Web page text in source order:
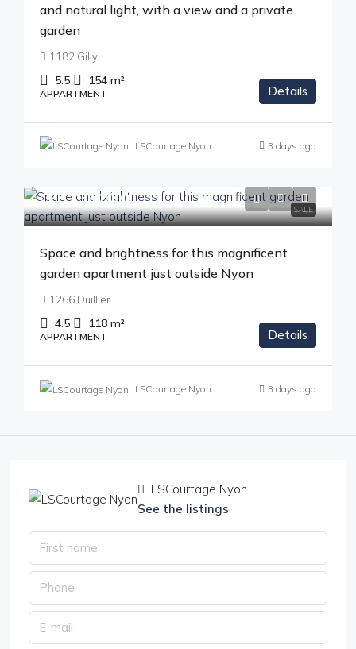
and natural light, with a view and a private
garden
1182 Gilly
5.5 154 m²
APPARTMENT Details
LSCourtage Nyon 3 days ago
SALE
CHF 1'350'000
Space and brightness for this magnificent
garden apartment just outside Nyon
1266 Duillier
4.5 118 m²
APPARTMENT Details
LSCourtage Nyon 3 days ago
LSCourtage Nyon
See the listings